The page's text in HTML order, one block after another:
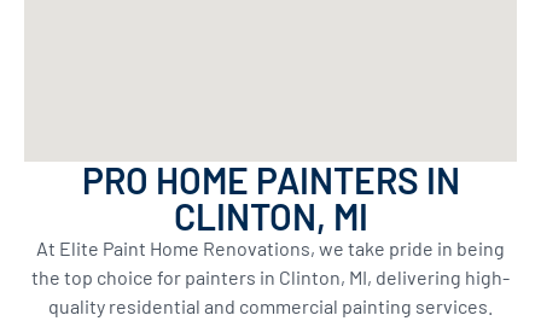
PRO HOME PAINTERS IN
CLINTON, MI
At Elite Paint Home Renovations, we take pride in being
the top choice for painters in Clinton, MI, delivering high-
quality residential and commercial painting services.